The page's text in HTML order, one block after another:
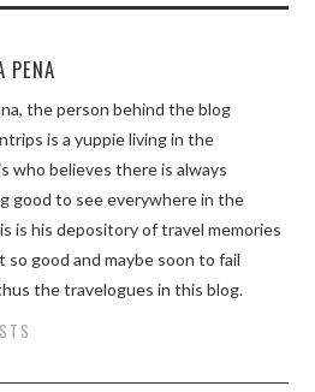
PENA
the person behind the blog
is a yuppie living in the
who believes there is always
good to see everywhere in the
is his depository of travel memories
so good and maybe soon to fail
the travelogues in this blog.